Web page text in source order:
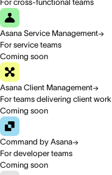
For cross-functional teams
Asana Service Management
For service teams
Coming soon
Asana Client Management
For teams delivering client work
Coming soon
Command by Asana
For developer teams
Coming soon